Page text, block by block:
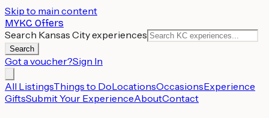
Skip to main content
MYKC Offers
Search Kansas City experiences
Search
Got a voucher?Sign In
All ListingsThings to DoLocationsOccasionsExperience
GiftsSubmit Your ExperienceAboutContact